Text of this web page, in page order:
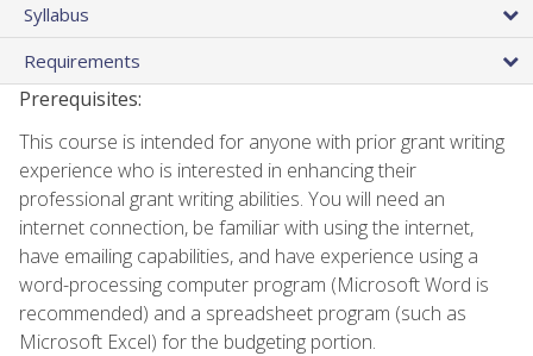
Syllabus
Requirements
Prerequisites:
This course is intended for anyone with prior grant writing
experience who is interested in enhancing their
professional grant writing abilities. You will need an
internet connection, be familiar with using the internet,
have emailing capabilities, and have experience using a
word-processing computer program (Microsoft Word is
recommended) and a spreadsheet program (such as
Microsoft Excel) for the budgeting portion.